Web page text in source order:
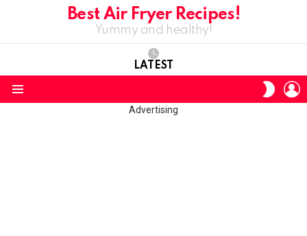
Best Air Fryer Recipes!
Yummy and healthy!
LATEST
SKIN
Advertising